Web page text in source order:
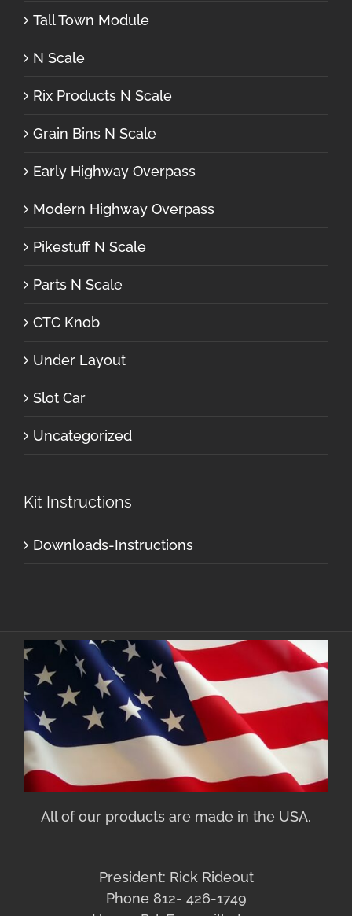
Tall Town Module
N Scale
Rix Products N Scale
Grain Bins N Scale
Early Highway Overpass
Modern Highway Overpass
Pikestuff N Scale
Parts N Scale
CTC Knob
Under Layout
Slot Car
Uncategorized
Kit Instructions
Downloads-Instructions
All of our products are made in the USA.
President: Rick Rideout
Phone 812- 426-1749